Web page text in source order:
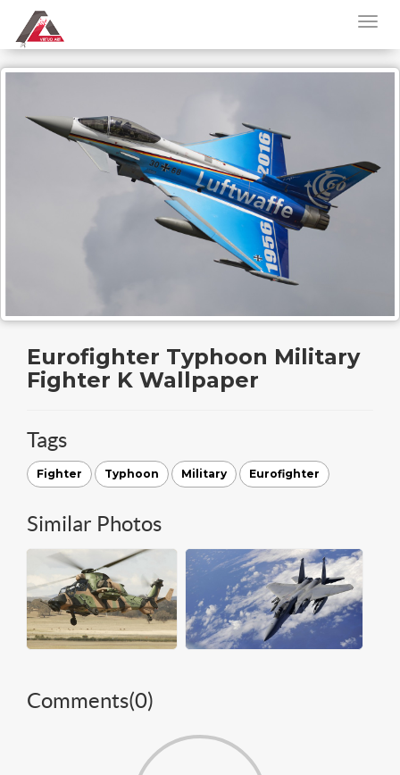
Eurofighter Typhoon Military
Fighter K Wallpaper
Tags
Fighter Typhoon Military Eurofighter
Similar Photos
Comments(0)